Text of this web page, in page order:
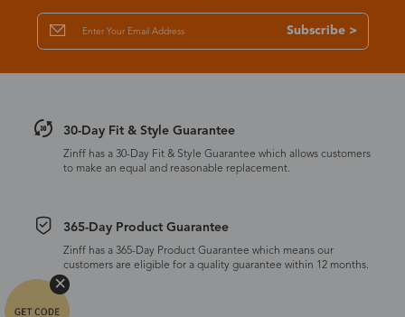
Subscribe >
30-Day Fit & Style Guarantee
Zinff has a 30-Day Fit & Style Guarantee which allows customers
to make an equal and reasonable replacement.
365-Day Product Guarantee
Zinff has a 365-Day Product Guarantee which means our
customers are eligible for a quality guarantee within 12 months.